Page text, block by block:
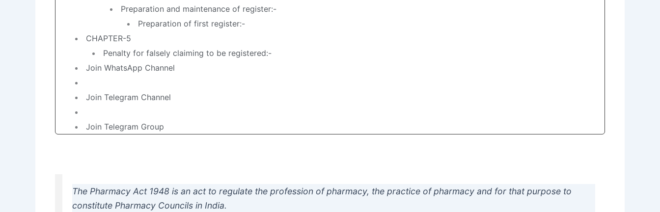
Preparation and maintenance of register:-
Preparation of first register:-
CHAPTER-5
Penalty for falsely claiming to be registered:-
Join WhatsApp Channel
Join Telegram Channel
Join Telegram Group
The Pharmacy Act 1948 is an act to regulate the profession of pharmacy, the practice of pharmacy and for that purpose to
constitute Pharmacy Councils in India.